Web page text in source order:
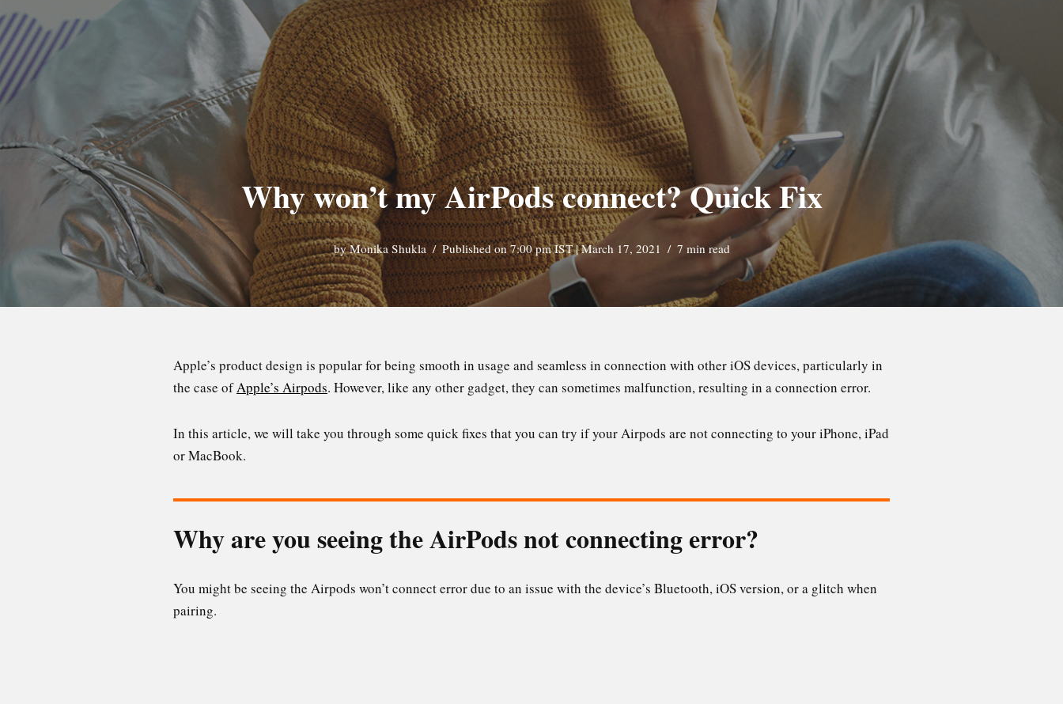
Why won’t my AirPods connect? Quick Fix
byMonika Shukla Published on 7:00 pm IST | March 17, 2021 7 min read
Apple’s product design is popular for being smooth in usage and seamless in connection with other iOS devices, particularly in
the case ofApple’s Airpods. However, like any other gadget, they can sometimes malfunction, resulting in a connection error.
In this article, we will take you through some quick fixes that you can try if your Airpods are not connecting to your iPhone, iPad
or MacBook.
Why are you seeing the AirPods not connecting error?
You might be seeing the Airpods won’t connect error due to an issue with the device’s Bluetooth, iOS version, or a glitch when
pairing.